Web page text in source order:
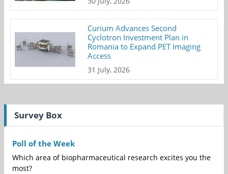
Curium Advances Second
Cyclotron Investment Plan in
Romania to Expand PET Imaging
Access
31 July, 2026
Survey Box
Poll of the Week
Which area of biopharmaceutical research excites you the
most?